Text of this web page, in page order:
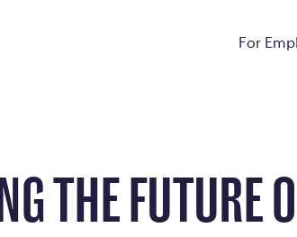
For
Get
about how
THE FUTURE